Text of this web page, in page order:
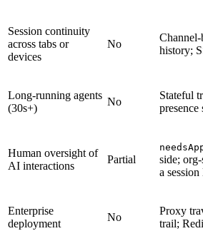
Session continuity
across tabs or
devices
No
history;
Long-running agents
(30s+)
No
Stateful
presence
Human oversight of
AI interactions
Partial
side;
a session
Enterprise
deployment
No
Proxy
trail;